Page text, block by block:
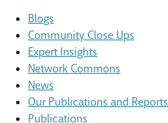
Blogs
Community Close Ups
Expert Insights
Network Commons
News
Our Publications and Reports
Publications